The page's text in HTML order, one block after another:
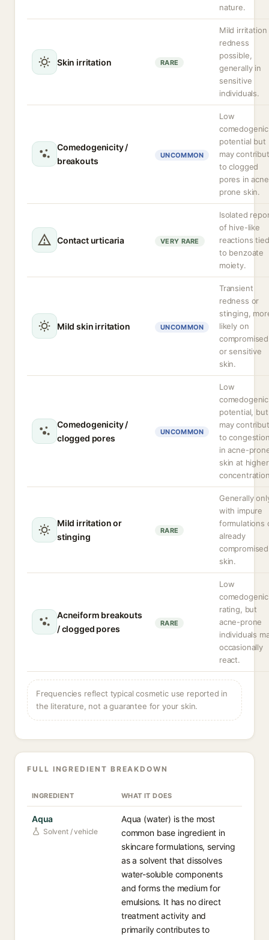
nature.
Skin irritation RARE
Mild irritation
redness
possible,
generally in
sensitive
individuals.
Comedogenicity /
breakouts
UNCOMMON
Low
comedogenic
potential but
may
to clogged
pores in
prone skin.
Contact urticaria VERY RARE
Isolated
of hive-like
reactions tied
to benzoate
moiety.
Mild skin irritation UNCOMMON
Transient
redness or
stinging,
likely on
compromised
or sensitive
skin.
Comedogenicity /
clogged pores
UNCOMMON
Low
comedogenic
potential, but
may
to
in acne-
skin at higher
Mild irritation or
stinging
RARE
Generally
with impure
formulations
already
compromised
skin.
Acneiform breakouts
/ clogged pores
RARE
Low
comedogenic
rating, but
acne-prone
individuals
occasionally
react.
Frequencies reflect typical cosmetic use reported in
the literature, not a guarantee for your skin.
FULL INGREDIENT BREAKDOWN
INGREDIENT WHAT IT DOES
Aqua
Solvent / vehicle
Aqua (water) is the most
common base ingredient in
skincare formulations, serving
as a solvent that dissolves
water-soluble components
and forms the medium for
emulsions. It has no direct
treatment activity and
primarily contributes to